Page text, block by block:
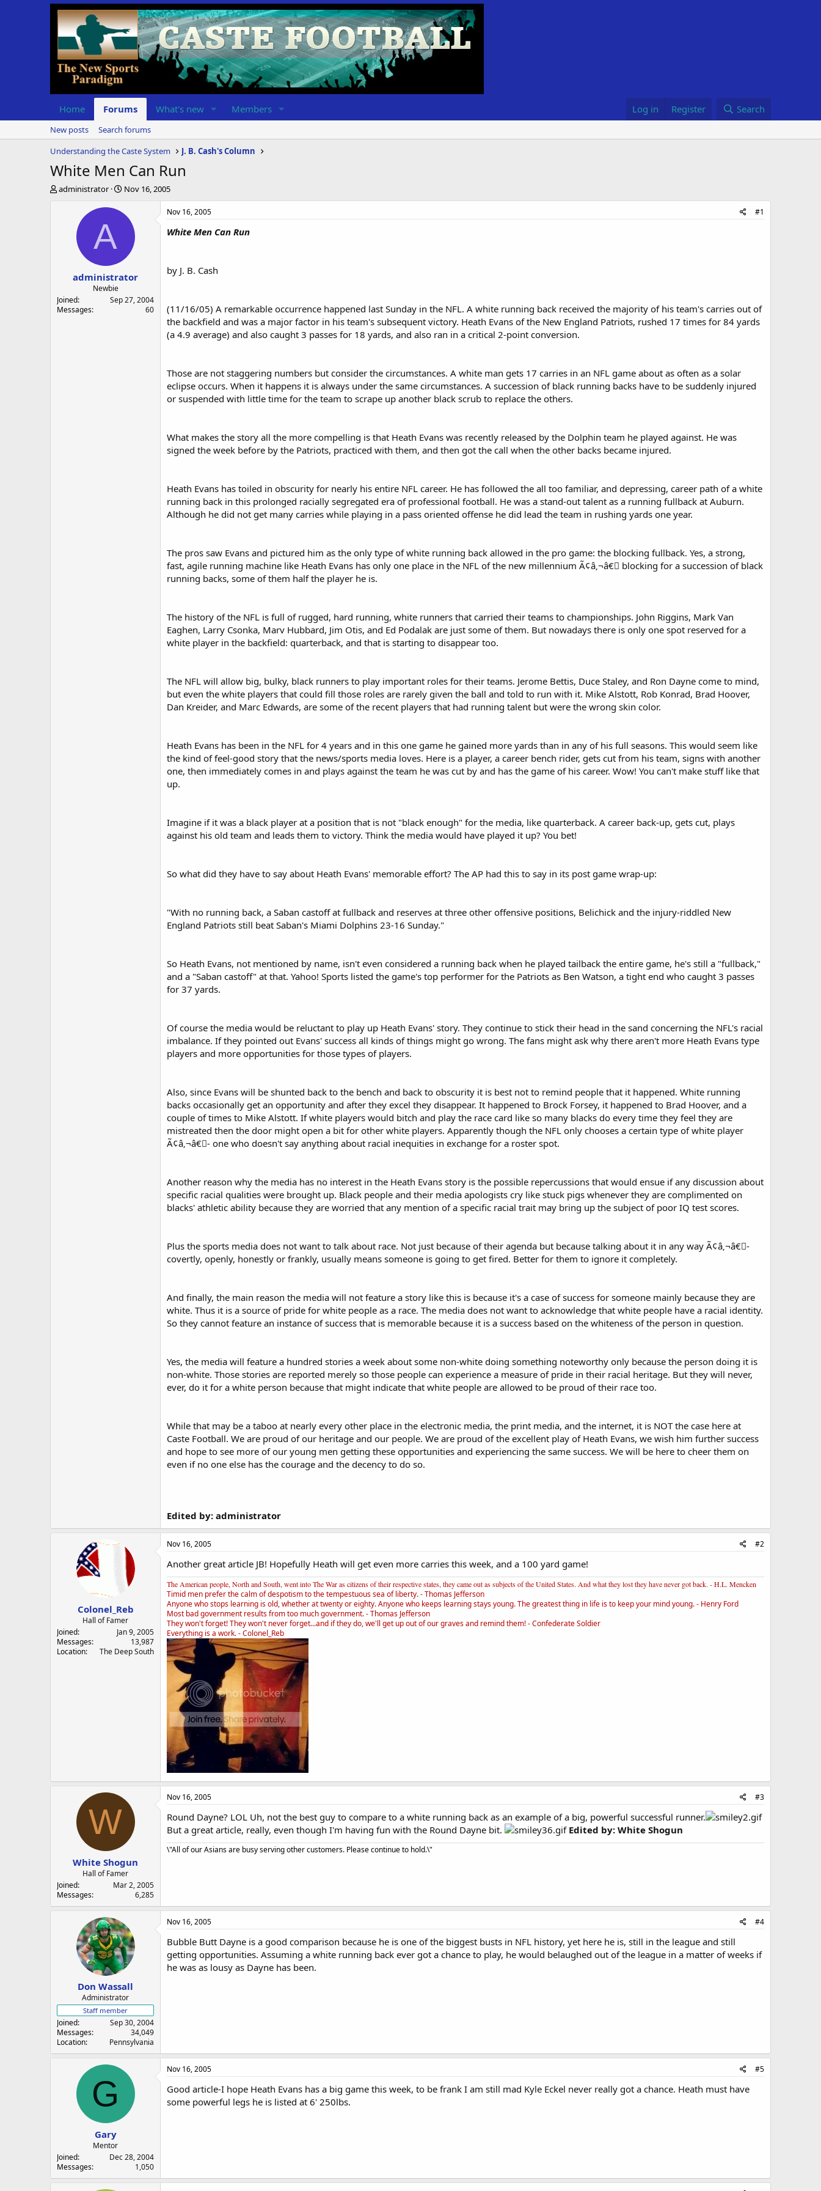
Home Forums What's new Members Log in Register Search
New posts
Search forums
Understanding the Caste System
J. B. Cash's Column
White Men Can Run
T
t
e
administrator
S
a
e
Nov 16, 2005
A
administrator
Newbie
Joined
Sep 27, 2004
Messages
60
Nov 16, 2005 #1
White Men Can Run
by J. B. Cash
(11/16/05) A remarkable occurrence happened last Sunday in the NFL. A white running back received the majority of his team's carries out of
the backfield and was a major factor in his team's subsequent victory. Heath Evans of the New England Patriots, rushed 17 times for 84 yards
(a 4.9 average) and also caught 3 passes for 18 yards, and also ran in a critical 2-point conversion.
Those are not staggering numbers but consider the circumstances. A white man gets 17 carries in an NFL game about as often as a solar
eclipse occurs. When it happens it is always under the same circumstances. A succession of black running backs have to be suddenly injured
or suspended with little time for the team to scrape up another black scrub to replace the others.
What makes the story all the more compelling is that Heath Evans was recently released by the Dolphin team he played against. He was
signed the week before by the Patriots, practiced with them, and then got the call when the other backs became injured.
Heath Evans has toiled in obscurity for nearly his entire NFL career. He has followed the all too familiar, and depressing, career path of a white
running back in this prolonged racially segregated era of professional football. He was a stand-out talent as a running fullback at Auburn.
Although he did not get many carries while playing in a pass oriented offense he did lead the team in rushing yards one year.
The pros saw Evans and pictured him as the only type of white running back allowed in the pro game: the blocking fullback. Yes, a strong,
fast, agile running machine like Heath Evans has only one place in the NFL of the new millennium Ã¢â‚¬â€￾ blocking for a succession of black
running backs, some of them half the player he is.
The history of the NFL is full of rugged, hard running, white runners that carried their teams to championships. John Riggins, Mark Van
Eaghen, Larry Csonka, Marv Hubbard, Jim Otis, and Ed Podalak are just some of them. But nowadays there is only one spot reserved for a
white player in the backfield: quarterback, and that is starting to disappear too.
The NFL will allow big, bulky, black runners to play important roles for their teams. Jerome Bettis, Duce Staley, and Ron Dayne come to mind,
but even the white players that could fill those roles are rarely given the ball and told to run with it. Mike Alstott, Rob Konrad, Brad Hoover,
Dan Kreider, and Marc Edwards, are some of the recent players that had running talent but were the wrong skin color.
Heath Evans has been in the NFL for 4 years and in this one game he gained more yards than in any of his full seasons. This would seem like
the kind of feel-good story that the news/sports media loves. Here is a player, a career bench rider, gets cut from his team, signs with another
one, then immediately comes in and plays against the team he was cut by and has the game of his career. Wow! You can't make stuff like that
up.
Imagine if it was a black player at a position that is not "black enough" for the media, like quarterback. A career back-up, gets cut, plays
against his old team and leads them to victory. Think the media would have played it up? You bet!
So what did they have to say about Heath Evans' memorable effort? The AP had this to say in its post game wrap-up:
"With no running back, a Saban castoff at fullback and reserves at three other offensive positions, Belichick and the injury-riddled New
England Patriots still beat Saban's Miami Dolphins 23-16 Sunday."
So Heath Evans, not mentioned by name, isn't even considered a running back when he played tailback the entire game, he's still a "fullback,"
and a "Saban castoff" at that. Yahoo! Sports listed the game's top performer for the Patriots as Ben Watson, a tight end who caught 3 passes
for 37 yards.
Of course the media would be reluctant to play up Heath Evans' story. They continue to stick their head in the sand concerning the NFL's racial
imbalance. If they pointed out Evans' success all kinds of things might go wrong. The fans might ask why there aren't more Heath Evans type
players and more opportunities for those types of players.
Also, since Evans will be shunted back to the bench and back to obscurity it is best not to remind people that it happened. White running
backs occasionally get an opportunity and after they excel they disappear. It happened to Brock Forsey, it happened to Brad Hoover, and a
couple of times to Mike Alstott. If white players would bitch and play the race card like so many blacks do every time they feel they are
mistreated then the door might open a bit for other white players. Apparently though the NFL only chooses a certain type of white player
Ã¢â‚¬â€￾- one who doesn't say anything about racial inequities in exchange for a roster spot.
Another reason why the media has no interest in the Heath Evans story is the possible repercussions that would ensue if any discussion about
specific racial qualities were brought up. Black people and their media apologists cry like stuck pigs whenever they are complimented on
blacks' athletic ability because they are worried that any mention of a specific racial trait may bring up the subject of poor IQ test scores.
Plus the sports media does not want to talk about race. Not just because of their agenda but because talking about it in any way Ã¢â‚¬â€￾-
covertly, openly, honestly or frankly, usually means someone is going to get fired. Better for them to ignore it completely.
And finally, the main reason the media will not feature a story like this is because it's a case of success for someone mainly because they are
white. Thus it is a source of pride for white people as a race. The media does not want to acknowledge that white people have a racial identity.
So they cannot feature an instance of success that is memorable because it is a success based on the whiteness of the person in question.
Yes, the media will feature a hundred stories a week about some non-white doing something noteworthy only because the person doing it is
non-white. Those stories are reported merely so those people can experience a measure of pride in their racial heritage. But they will never,
ever, do it for a white person because that might indicate that white people are allowed to be proud of their race too.
While that may be a taboo at nearly every other place in the electronic media, the print media, and the internet, it is NOT the case here at
Caste Football. We are proud of our heritage and our people. We are proud of the excellent play of Heath Evans, we wish him further success
and hope to see more of our young men getting these opportunities and experiencing the same success. We will be here to cheer them on
even if no one else has the courage and the decency to do so.
Edited by: administrator
Colonel_Reb
Hall of Famer
Joined
Jan 9, 2005
Messages
13,987
Location
The Deep South
Nov 16, 2005 #2
Another great article JB! Hopefully Heath will get even more carries this week, and a 100 yard game!
The American people, North and South, went into The War as citizens of their respective states, they came out as subjects of the United States. And what they lost they have never got back. - H.L. Mencken
Timid men prefer the calm of despotism to the tempestuous sea of liberty. - Thomas Jefferson
Anyone who stops learning is old, whether at twenty or eighty. Anyone who keeps learning stays young. The greatest thing in life is to keep your mind young. - Henry Ford
Most bad government results from too much government. - Thomas Jefferson
They won't forget! They won't never forget...and if they do, we'll get up out of our graves and remind them! - Confederate Soldier
Everything is a work. - Colonel_Reb
W
White Shogun
Hall of Famer
Joined
Mar 2, 2005
Messages
6,285
Nov 16, 2005 #3
Round Dayne? LOL Uh, not the best guy to compare to a white running back as an example of a big, powerful successful runner.
But a great article, really, even though I'm having fun with the Round Dayne bit.
Edited by: White Shogun
\"All of our Asians are busy serving other customers. Please continue to hold.\"
Don Wassall
Administrator
Staff member
Joined
Sep 30, 2004
Messages
34,049
Location
Pennsylvania
Nov 16, 2005 #4
Bubble Butt Dayne is a good comparison because he is one of the biggest busts in NFL history, yet here he is, still in the league and still
getting opportunities. Assuming a white running back ever got a chance to play, he would belaughed out of the league in a matter of weeks if
he was as lousy as Dayne has been.
G
Gary
Mentor
Joined
Dec 28, 2004
Messages
1,050
Nov 16, 2005 #5
Good article-I hope Heath Evans has a big game this week, to be frank I am still mad Kyle Eckel never really got a chance. Heath must have
some powerful legs he is listed at 6' 250lbs.